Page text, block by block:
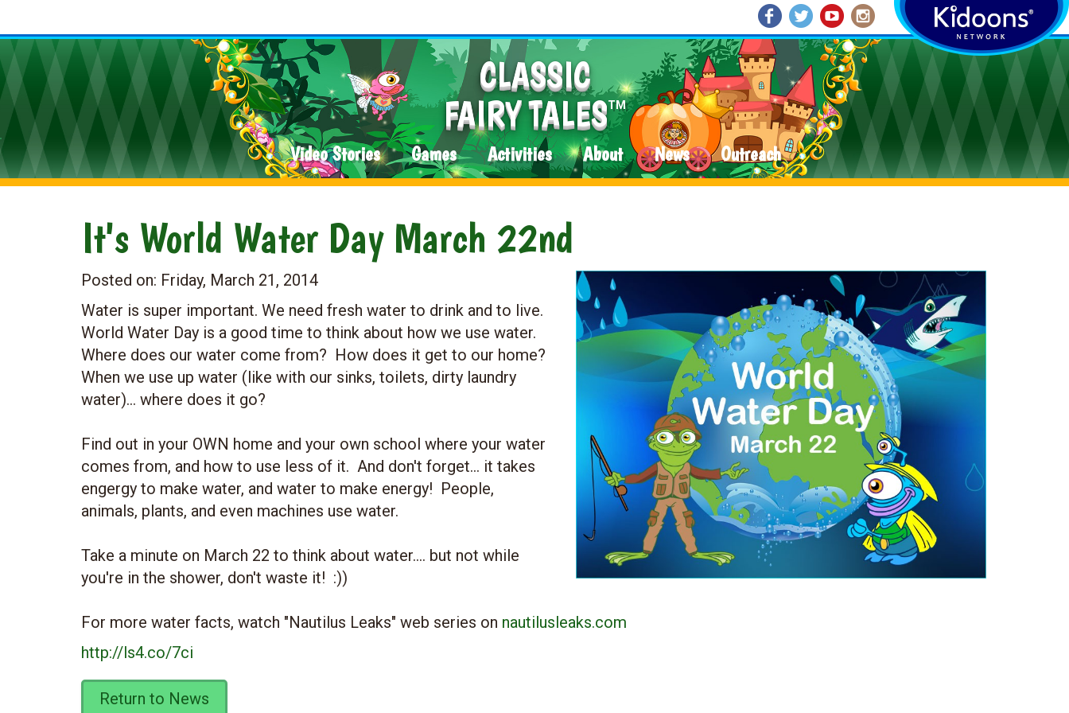
CLASSIC
FAIRY TALESTM
Video Stories Games Activities About News Outreach
It's World Water Day March 22nd
Posted on: Friday, March 21, 2014
Water is super important. We need fresh water to drink and to live.
World Water Day is a good time to think about how we use water.
Where does our water come from? How does it get to our home?
When we use up water (like with our sinks, toilets, dirty laundry
water)... where does it go?
Find out in your OWN home and your own school where your water
comes from, and how to use less of it. And don't forget... it takes
engergy to make water, and water to make energy! People,
animals, plants, and even machines use water.
Take a minute on March 22 to think about water.... but not while
you're in the shower, don't waste it! :))
For more water facts, watch "Nautilus Leaks" web series on nautilusleaks.com
http://ls4.co/7ci
Return to News